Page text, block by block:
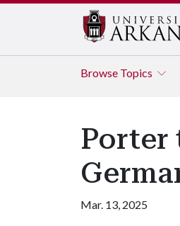
Browse Topics
Porter
Mar. 13, 2025